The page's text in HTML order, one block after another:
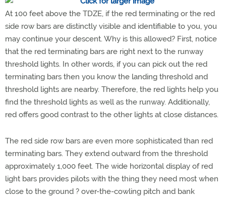
At 100 feet above the TDZE, if the red terminating or the red
side row bars are distinctly visible and identifiable to you, you
may continue your descent. Why is this allowed? First, notice
that the red terminating bars are right next to the runway
threshold lights. In other words, if you can pick out the red
terminating bars then you know the landing threshold and
threshold lights are nearby. Therefore, the red lights help you
find the threshold lights as well as the runway. Additionally,
red offers good contrast to the other lights at close distances.
The red side row bars are even more sophisticated than red
terminating bars. They extend outward from the threshold
approximately 1,000 feet. The wide horizontal display of red
light bars provides pilots with the thing they need most when
close to the ground ? over-the-cowling pitch and bank